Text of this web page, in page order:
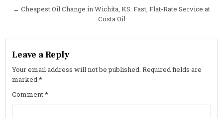
← Cheapest Oil Change in Wichita, KS: Fast, Flat-Rate Service at
Costa Oil
Leave a Reply
Your email address will not be published. Required fields are
marked*
Comment*